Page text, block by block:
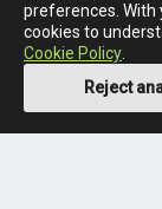
preferences. With
cookies to
Cookie Policy
Reject